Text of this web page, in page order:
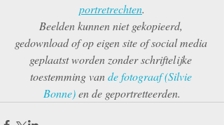
portretrechten.
Beelden kunnen niet gekopieerd,
gedownload of op eigen site of social media
geplaatst worden zonder schriftelijke
toestemming van de fotograaf (Silvie
Bonne) en de geportretteerden.